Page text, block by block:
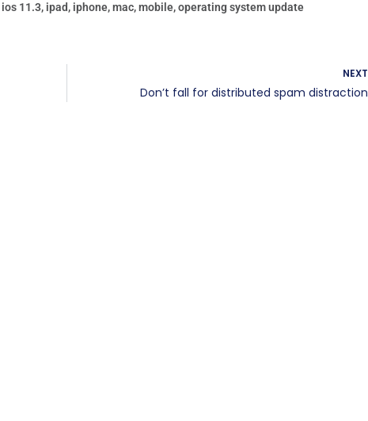
ios 11.3, ipad, iphone,mac,mobile,operating system update
NEXT
Don’t fall for distributed spam distraction